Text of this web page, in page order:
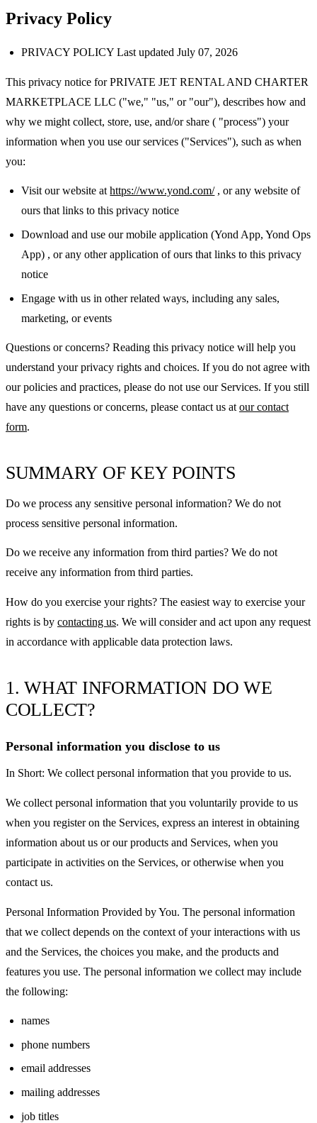
Privacy Policy
PRIVACY POLICY Last updated July 07, 2026
This privacy notice for PRIVATE JET RENTAL AND CHARTER
MARKETPLACE LLC ("we," "us," or "our"), describes how and
why we might collect, store, use, and/or share ( "process") your
information when you use our services ("Services"), such as when
you:
Visit our website athttps://www.yond.com/, or any website of
ours that links to this privacy notice
Download and use our mobile application (Yond App, Yond Ops
App) , or any other application of ours that links to this privacy
notice
Engage with us in other related ways, including any sales,
marketing, or events
Questions or concerns? Reading this privacy notice will help you
understand your privacy rights and choices. If you do not agree with
our policies and practices, please do not use our Services. If you still
have any questions or concerns, please contact us at our contact
form.
SUMMARY OF KEY POINTS
Do we process any sensitive personal information? We do not
process sensitive personal information.
Do we receive any information from third parties? We do not
receive any information from third parties.
How do you exercise your rights? The easiest way to exercise your
rights is by contacting us. We will consider and act upon any request
in accordance with applicable data protection laws.
1. WHAT INFORMATION DO WE
COLLECT?
Personal information you disclose to us
In Short: We collect personal information that you provide to us.
We collect personal information that you voluntarily provide to us
when you register on the Services, express an interest in obtaining
information about us or our products and Services, when you
participate in activities on the Services, or otherwise when you
contact us.
Personal Information Provided by You. The personal information
that we collect depends on the context of your interactions with us
and the Services, the choices you make, and the products and
features you use. The personal information we collect may include
the following:
names
phone numbers
email addresses
mailing addresses
job titles